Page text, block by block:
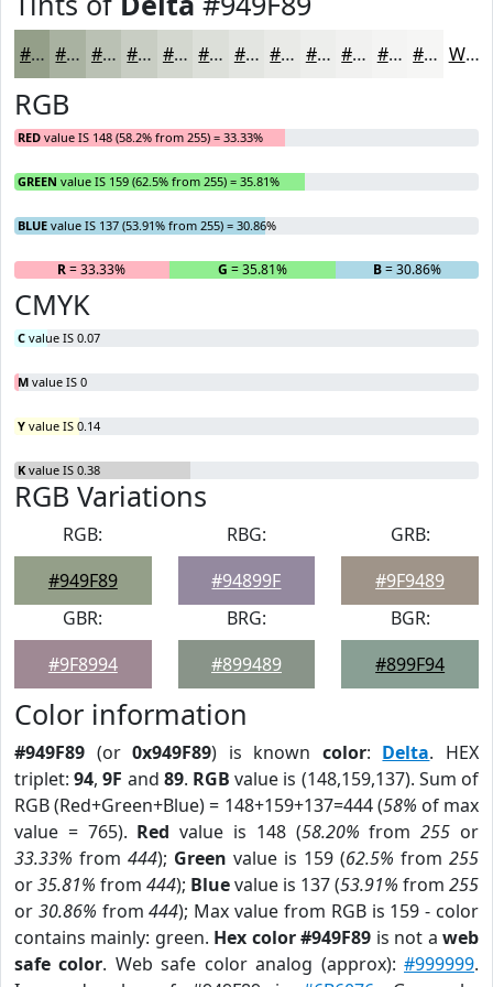
#949F89 #A9B2A1 #BAC1B4 #C8CDC3 #D3D7CF #DCDFD9 #E3E5E1 #E9EAE7 #EDEEEC #F1F1F0 #F4F4F3 #F6F6F5 White
RGB
RED value IS 148 (58.2% from 255) = 33.33%
GREEN value IS 159 (62.5% from 255) = 35.81%
BLUE value IS 137 (53.91% from 255) = 30.86%
R= 33.33% G = 35.81% B= 30.86%
CMYK
C value IS 0.07
M value IS 0
Y value IS 0.14
K value IS 0.38
RGB Variations
RGB:
#949F89
RBG:
#94899F
GRB:
#9F9489
GBR:
#9F8994
BRG:
#899489
BGR:
#899F94
Color information
#949F89 (or0x949F89) is known color: Delta. HEX
triplet:94,9F and 89. RGB value is (148,159,137). Sum of
RGB (Red+Green+Blue) = 148+159+137=444 (58% of max
value = 765). Red value is 148 (58.20% from255 or
33.33% from 444); Green value is 159 (62.5% from 255
or35.81% from 444); Bluevalue is 137 (53.91% from 255
or 30.86% from444); Max value from RGB is 159 - color
contains mainly: green. Hex color #949F89 is not aweb
safe color. Web safe color analog (approx):#999999.